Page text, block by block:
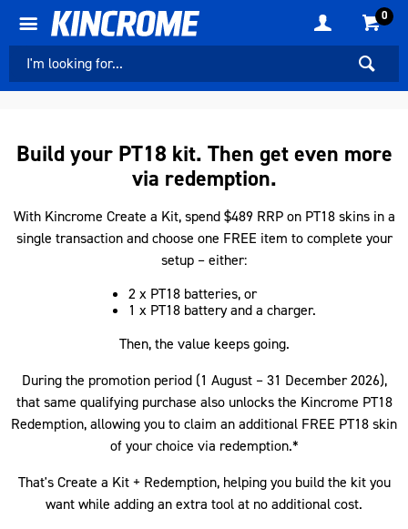
0
Build your PT18 kit. Then get even more
via redemption.
With Kincrome Create a Kit, spend $489 RRP on PT18 skins in a
single transaction and choose one FREE item to complete your
setup – either:
2 x PT18 batteries, or
1 x PT18 battery and a charger.
Then, the value keeps going.
During the promotion period (1 August – 31 December 2026),
that same qualifying purchase also unlocks the Kincrome PT18
Redemption, allowing you to claim an additional FREE PT18 skin
of your choice via redemption.*
That's Create a Kit + Redemption, helping you build the kit you
want while adding an extra tool at no additional cost.